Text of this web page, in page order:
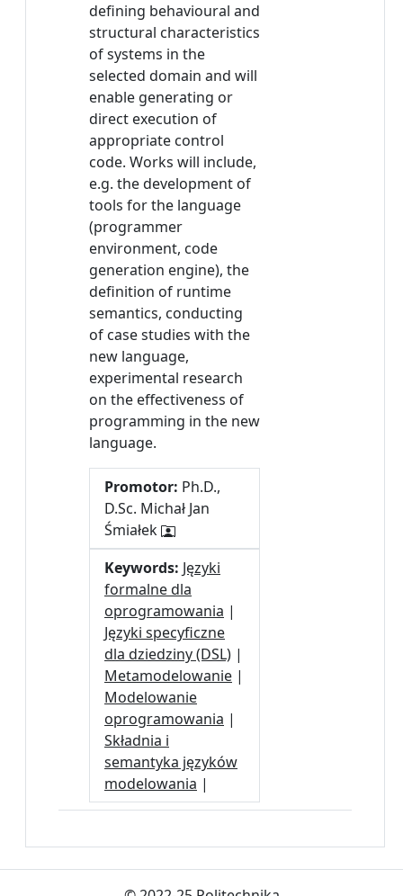
defining behavioural and
structural characteristics
of systems in the
selected domain and will
enable generating or
direct execution of
appropriate control
code. Works will include,
e.g. the development of
tools for the language
(programmer
environment, code
generation engine), the
definition of runtime
semantics, conducting
of case studies with the
new language,
experimental research
on the effectiveness of
programming in the new
language.
Promotor: Ph.D.,
D.Sc. Michał Jan
Śmiałek
Keywords: Języki
formalne dla
oprogramowania |
Języki specyficzne
dla dziedziny (DSL) |
Metamodelowanie |
Modelowanie
oprogramowania |
Składnia i
semantyka języków
modelowania |